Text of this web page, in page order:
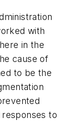
with
in the
cause of
to be the
to